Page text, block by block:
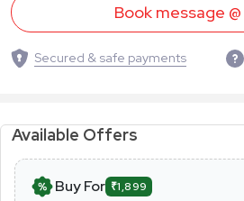
Book message @
Secured & safe payments
Available Offers
Buy For ₹1,899